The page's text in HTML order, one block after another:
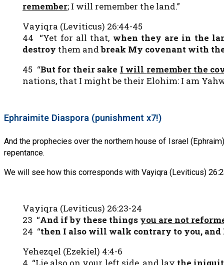
remember; I will remember the land.”
Vayiqra (Leviticus) 26:44-45
44 “Yet for all that, when they are in the
destroy them andbreak My covenant with
45 “But for their sake I will rememberthe
nations, that I might be their Elohim: I am
Ephraimite Diaspora (punishment x7!)
And the prophecies over the northern house of Israel
repentance.
We will see how this corresponds with Vayiqra (Leviticus)
Vayiqra (Leviticus) 26:23-24
23 “And if by these things you are not
24 “then I also will walk contrary to you, and
Yehezqel (Ezekiel) 4:4-6
4 “Lie also on your left side, and lay the